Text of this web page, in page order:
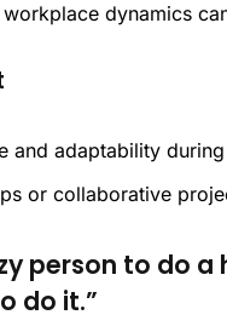
dynamics
and adaptability
or collaborative
person to do
do it.”